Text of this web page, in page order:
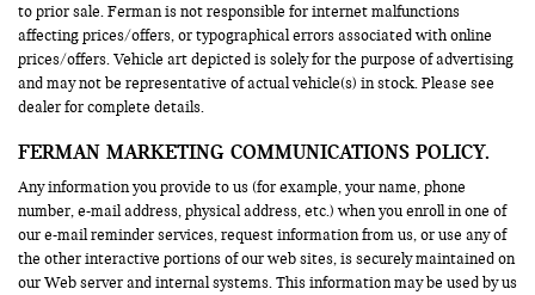
to prior sale. Ferman is not responsible for internet malfunctions
affecting prices/offers, or typographical errors associated with online
prices/offers. Vehicle art depicted is solely for the purpose of advertising
and may not be representative of actual vehicle(s) in stock. Please see
dealer for complete details.
FERMAN MARKETING COMMUNICATIONS POLICY.
Any information you provide to us (for example, your name, phone
number, e-mail address, physical address, etc.) when you enroll in one of
our e-mail reminder services, request information from us, or use any of
the other interactive portions of our web sites, is securely maintained on
our Web server and internal systems. This information may be used by us